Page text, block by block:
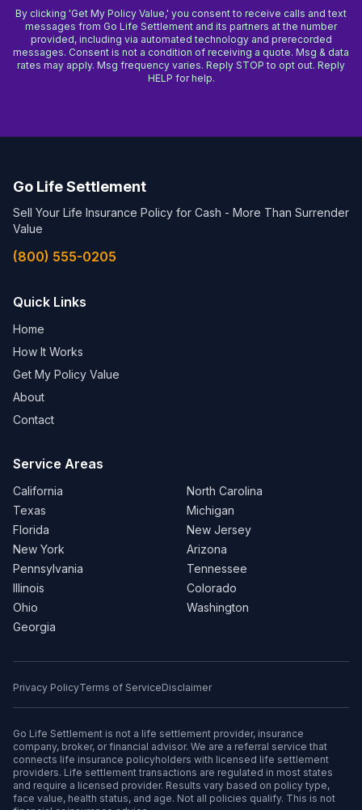
By clicking 'Get My Policy Value,' you consent to receive calls and text
messages from Go Life Settlement and its partners at the number
provided, including via automated technology and prerecorded
messages. Consent is not a condition of receiving a quote. Msg & data
rates may apply. Msg frequency varies. Reply STOP to opt out. Reply
HELP for help.
Go Life Settlement
Sell Your Life Insurance Policy for Cash - More Than Surrender
Value
(800) 555-0205
Quick Links
Home
How It Works
Get My Policy Value
About
Contact
Service Areas
California
Texas
Florida
New York
Pennsylvania
Illinois
Ohio
Georgia
North Carolina
Michigan
New Jersey
Arizona
Tennessee
Colorado
Washington
Privacy PolicyTerms of ServiceDisclaimer
Go Life Settlement is not a life settlement provider, insurance
company, broker, or financial advisor. We are a referral service that
connects life insurance policyholders with licensed life settlement
providers. Life settlement transactions are regulated in most states
and require a licensed provider. Results vary based on policy type,
face value, health status, and age. Not all policies qualify. This is not